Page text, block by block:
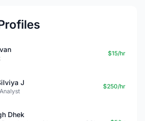
$15/hr
J $250/hr
Dhek